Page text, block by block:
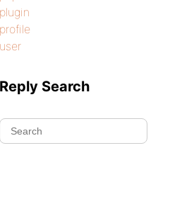
plugin
profile
user
Reply Search